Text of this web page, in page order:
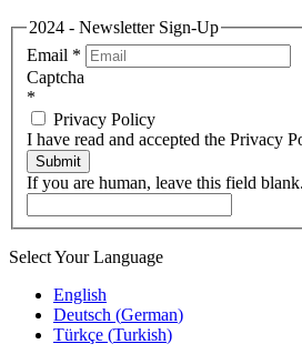
2024 - Newsletter Sign-Up
Email *
Captcha
*
Privacy Policy
I have read and accepted the Privacy
Submit
If you are human, leave this field blank.
Select Your Language
English
Deutsch (German)
Türkçe (Turkish)